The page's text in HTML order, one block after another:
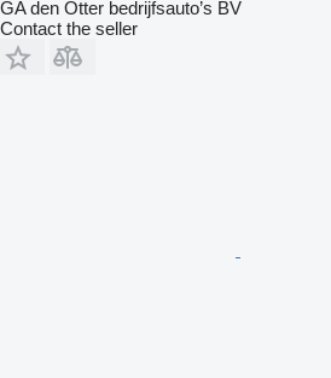
GA den Otter bedrijfsauto’s BV
Contact the seller